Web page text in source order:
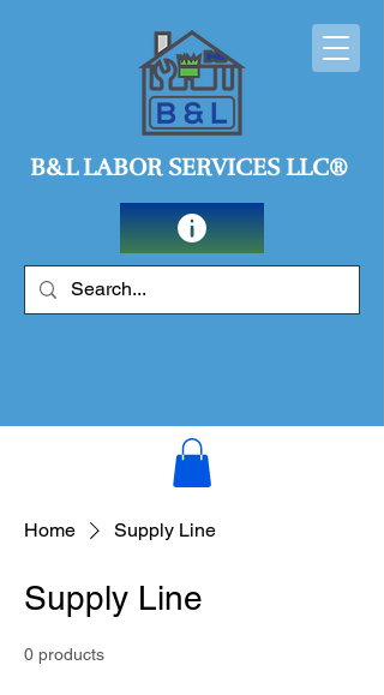
B&L LABOR SERVICES LLC®
Home Supply Line
Supply Line
0 products